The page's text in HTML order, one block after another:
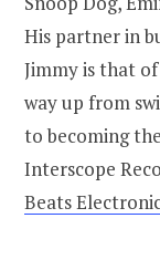
His partner in
Jimmy is that
way up from
to becoming
Interscope
Beats